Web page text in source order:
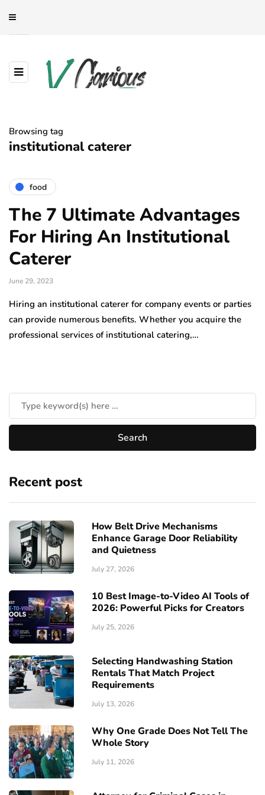
Browsing tag
institutional caterer
food
The 7 Ultimate Advantages
For Hiring An Institutional
Caterer
June 29, 2023
Hiring an institutional caterer for company events or parties
can provide numerous benefits. Whether you acquire the
professional services of institutional catering,…
Recent post
How Belt Drive Mechanisms
Enhance Garage Door Reliability
and Quietness
July 27, 2026
10 Best Image-to-Video AI Tools of
2026: Powerful Picks for Creators
July 25, 2026
Selecting Handwashing Station
Rentals That Match Project
Requirements
July 13, 2026
Why One Grade Does Not Tell The
Whole Story
July 11, 2026